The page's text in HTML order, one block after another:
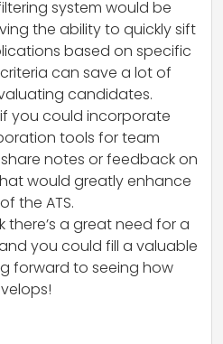
system would be
the ability to quickly sift
based on specific
can save a lot of
candidates.
you could incorporate
tools for team
notes or feedback on
would greatly enhance
the ATS.
there’s a great need for a
you could fill a valuable
forward to seeing how